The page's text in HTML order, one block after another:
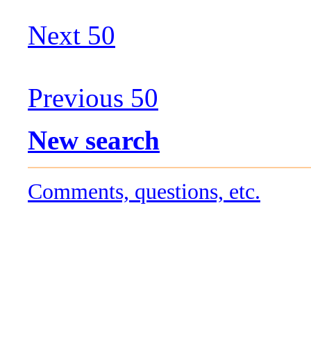
Next 50
Previous 50
New search
Comments, questions, etc.